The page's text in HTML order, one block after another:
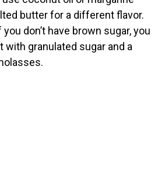
butter for a different flavor.
you don’t have brown sugar, you
with granulated sugar and a